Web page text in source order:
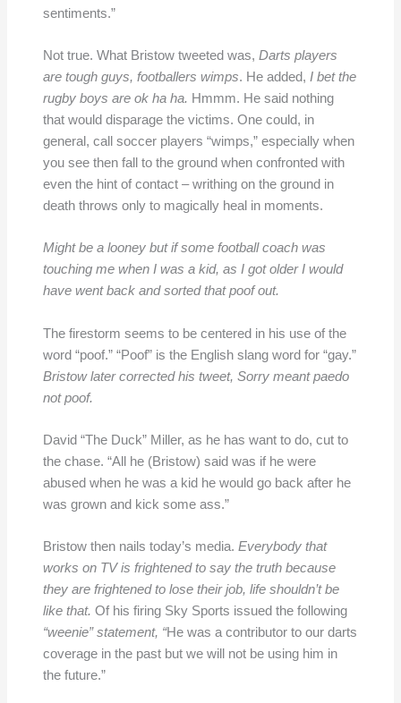
sentiments.”
Not true. What Bristow tweeted was, Darts players
are tough guys, footballers wimps. He added, I bet the
rugby boys are ok ha ha. Hmmm. He said nothing
that would disparage the victims. One could, in
general, call soccer players “wimps,” especially when
you see then fall to the ground when confronted with
even the hint of contact – writhing on the ground in
death throws only to magically heal in moments.
Might be a looney but if some football coach was
touching me when I was a kid, as I got older I would
have went back and sorted that poof out.
The firestorm seems to be centered in his use of the
word “poof.” “Poof” is the English slang word for “gay.”
Bristow later corrected his tweet, Sorry meant paedo
not poof.
David “The Duck” Miller, as he has want to do, cut to
the chase. “All he (Bristow) said was if he were
abused when he was a kid he would go back after he
was grown and kick some ass.”
Bristow then nails today’s media. Everybody that
works on TV is frightened to say the truth because
they are frightened to lose their job, life shouldn’t be
like that. Of his firing Sky Sports issued the following
“weenie” statement, “He was a contributor to our darts
coverage in the past but we will not be using him in
the future.”